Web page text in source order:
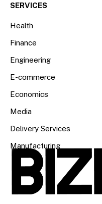
SERVICES
Health
Finance
Engineering
E-commerce
Economics
Media
Delivery Services
Manufacturing